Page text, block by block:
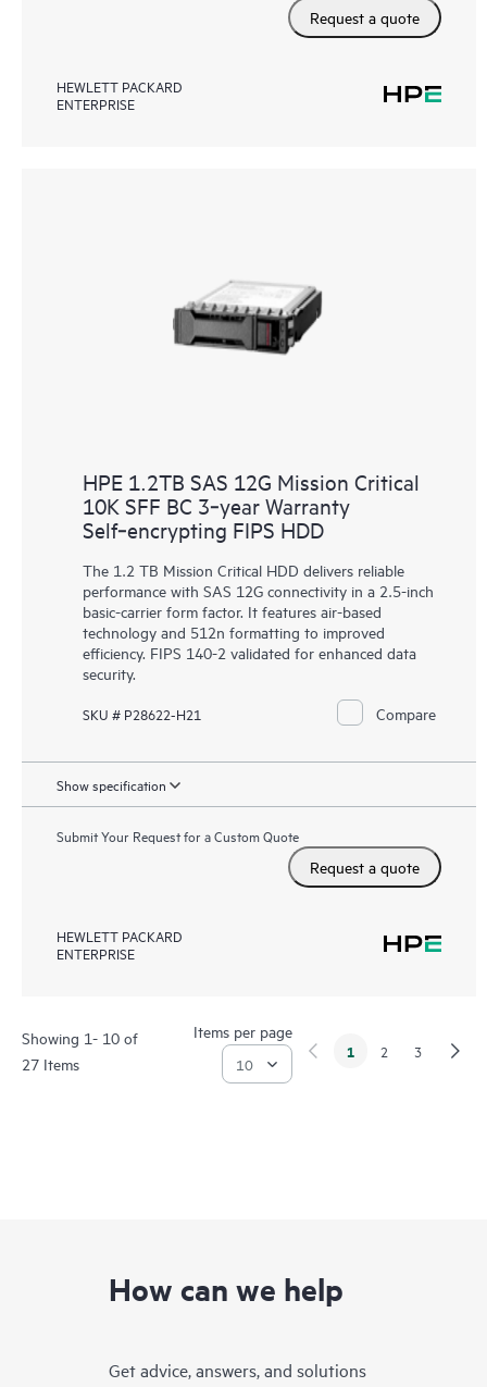
Request a quote
HEWLETT PACKARD
ENTERPRISE
HPE 1.2TB SAS 12G Mission Critical
10K SFF BC 3‑year Warranty
Self‑encrypting FIPS HDD
The 1.2 TB Mission Critical HDD delivers reliable
performance with SAS 12G connectivity in a 2.5-inch
basic-carrier form factor. It features air-based
technology and 512n formatting to improved
efficiency. FIPS 140-2 validated for enhanced data
security.
SKU # P28622-H21 Compare
Show specification
Submit Your Request for a Custom Quote
Request a quote
HEWLETT PACKARD
ENTERPRISE
Showing 1- 10 of
27 Items
Items per page
1 2 3
How can we help
Get advice, answers, and solutions